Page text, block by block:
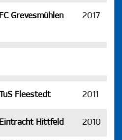
FC Grevesmühlen 2017
TuS Fleestedt 2011
Eintracht Hittfeld 2010